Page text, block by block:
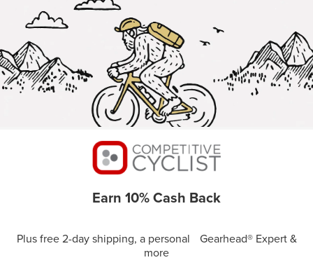
Earn 10% Cash Back
Plus free 2-day shipping, a personal Gearhead® Expert &
more